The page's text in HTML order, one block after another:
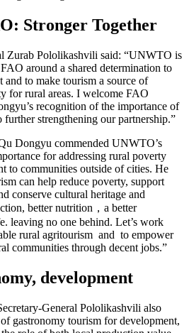
Stronger Together
Zurab Pololikashvili said: “UNWTO is
around a shared determination to
to make tourism a source of
for rural areas. I welcome FAO
recognition of the importance of
strengthening our partnership.”
Dongyu commended UNWTO’s
for addressing rural poverty
to communities outside of cities. He
can help reduce poverty, support
conserve cultural heritage and
better nutrition，a better
leaving no one behind. Let’s work
rural agritourism and to empower
communities through decent jobs.”
development
General Pololikashvili also
gastronomy tourism for development,